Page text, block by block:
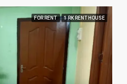
FOR RENT 1 RK RENT HOUSE